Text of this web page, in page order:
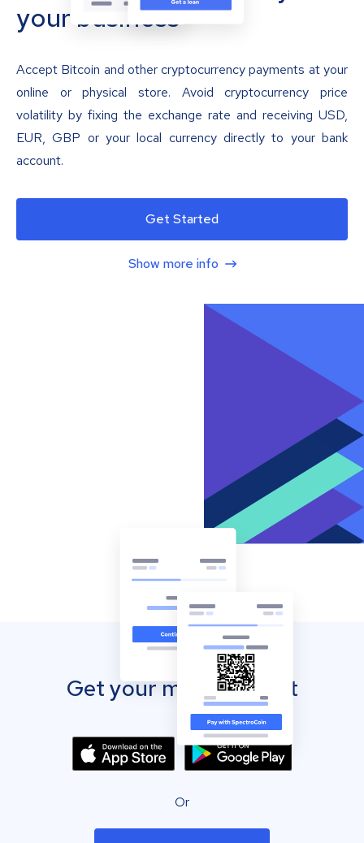
your business
Accept Bitcoin and other cryptocurrency payments at your
online or physical store. Avoid cryptocurrency price
volatility by fixing the exchange rate and receiving USD,
EUR, GBP or your local currency directly to your bank
account.
Get Started
Show more info
Get your mobile wallet
Or